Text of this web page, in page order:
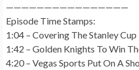
————————————————
Episode Time Stamps:
1:04 – Covering The Stanley Cup
1:42 – Golden Knights To Win
4:20 – Vegas Sports Put On A